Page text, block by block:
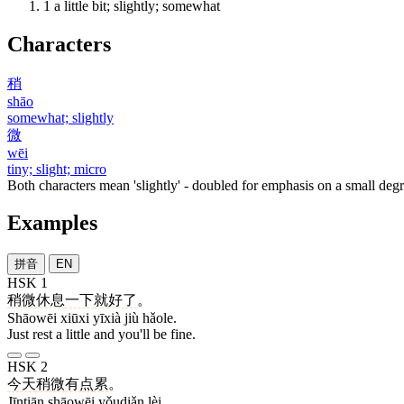
1 a little bit; slightly; somewhat
Characters
稍
shāo
somewhat; slightly
微
wēi
tiny; slight; micro
Both characters mean 'slightly' - doubled for emphasis on a small
Examples
拼音 EN
HSK 1
稍微休息一下就好了 。
Shāowēi xiūxi yīxià jiù hǎole.
Just rest a little and you'll be fine.
HSK 2
今天稍微有点累。